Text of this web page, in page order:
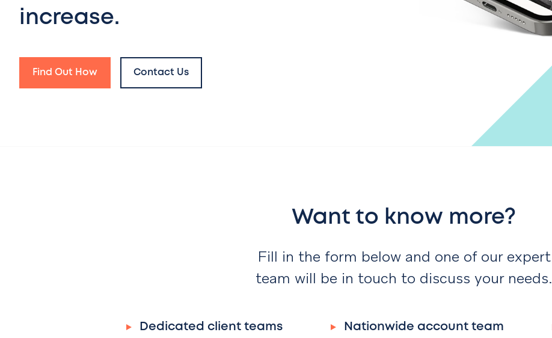
increase.
Find Out How Contact Us
Want to know more?
Fill in the form below and one of our expert
team will be in touch to discuss your needs.
Dedicated client teams Nationwide account team